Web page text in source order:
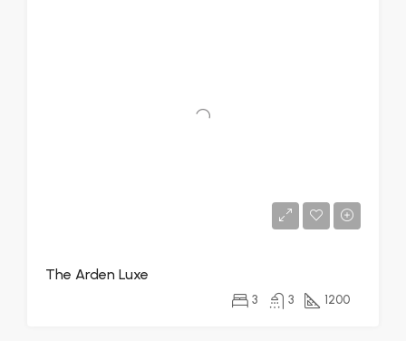
The Arden Luxe
3 3 1200